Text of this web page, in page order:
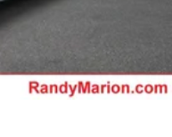
and Manual Tilt and
Package (Heated
Seating and
Equipment Group
Outlet, 120-Volt
Aluminum Wheels,